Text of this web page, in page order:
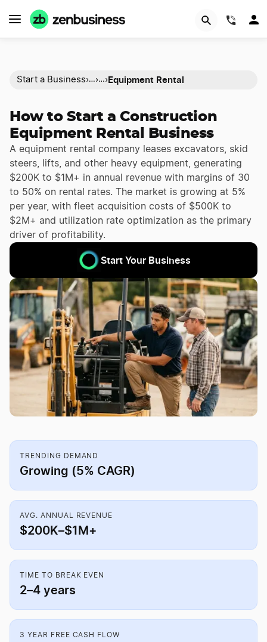
Start a Business›…›…›Equipment Rental
How to Start a Construction
Equipment Rental Business
A equipment rental company leases excavators, skid
steers, lifts, and other heavy equipment, generating
$200K to $1M+ in annual revenue with margins of 30
to 50% on rental rates. The market is growing at 5%
per year, with fleet acquisition costs of $500K to
$2M+ and utilization rate optimization as the primary
driver of profitability.
Start Your Business
TRENDING DEMAND
Growing (5% CAGR)
AVG. ANNUAL REVENUE
$200K–$1M+
TIME TO BREAK EVEN
2–4 years
3 YEAR FREE CASH FLOW